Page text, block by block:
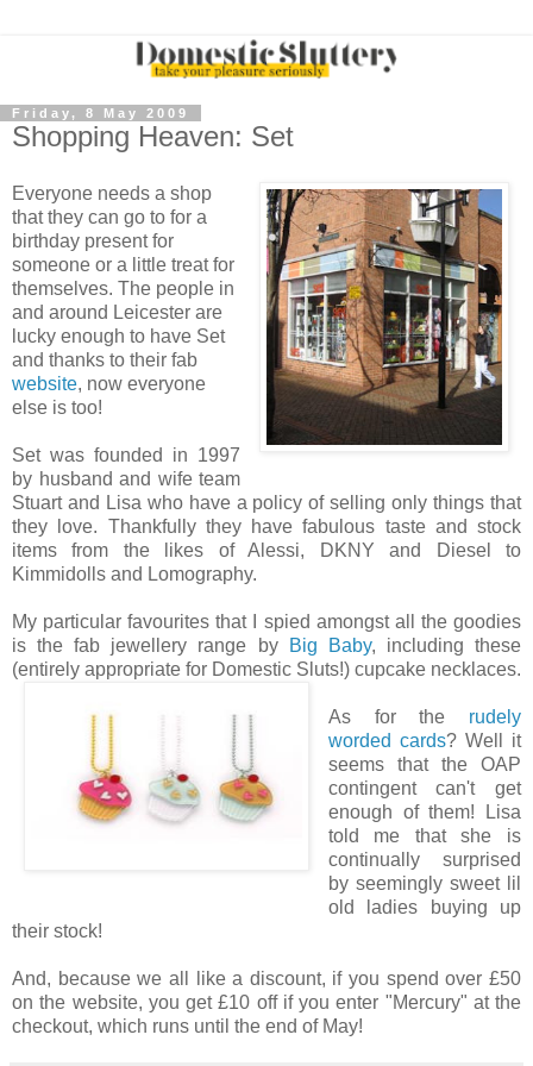
Friday, 8 May 2009
Shopping Heaven: Set
Everyone needs a shop
that they can go to for a
birthday present for
someone or a little treat for
themselves. The people in
and around Leicester are
lucky enough to have Set
and thanks to their fab
website, now everyone
else is too!
Set was founded in 1997
by husband and wife team
Stuart and Lisa who have a policy of selling only things that
they love. Thankfully they have fabulous taste and stock
items from the likes of Alessi, DKNY and Diesel to
Kimmidolls and Lomography.
My particular favourites that I spied amongst all the goodies
is the fab jewellery range by
Big Baby, including these
(entirely appropriate for Domestic Sluts!) cupcake necklaces.
As for the rudely
worded cards? Well it
seems that the OAP
contingent can't get
enough of them! Lisa
told me that she is
continually surprised
by seemingly sweet lil
old ladies buying up
their stock!
And, because we all like a discount, if you spend over £50
on the website, you get £10 off if you enter "Mercury" at the
checkout, which runs until the end of May!